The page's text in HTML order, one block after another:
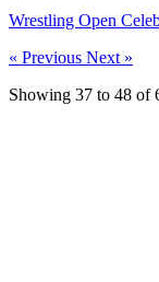
Wrestling Open
« Previous Next »
Showing 37 to 48 of